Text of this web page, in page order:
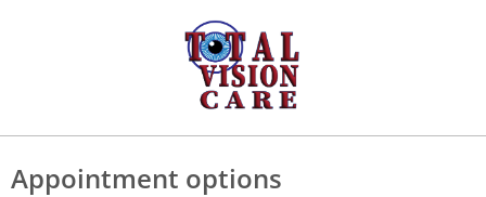
Appointment options